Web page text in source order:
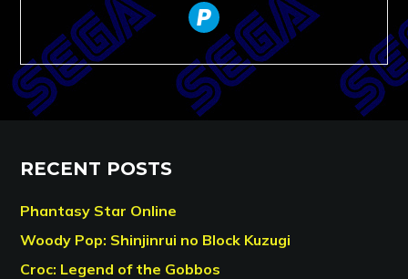
paypal
RECENT POSTS
Phantasy Star Online
Woody Pop: Shinjinrui no Block Kuzugi
Croc: Legend of the Gobbos